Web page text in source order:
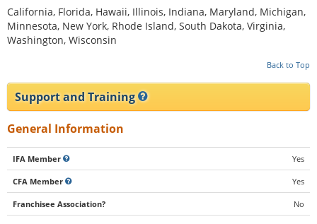
California, Florida, Hawaii, Illinois, Indiana, Maryland, Michigan,
Minnesota, New York, Rhode Island, South Dakota, Virginia,
Washington, Wisconsin
Back to Top
Support and Training
General Information
IFA Member Yes
CFA Member Yes
Franchisee Association? No